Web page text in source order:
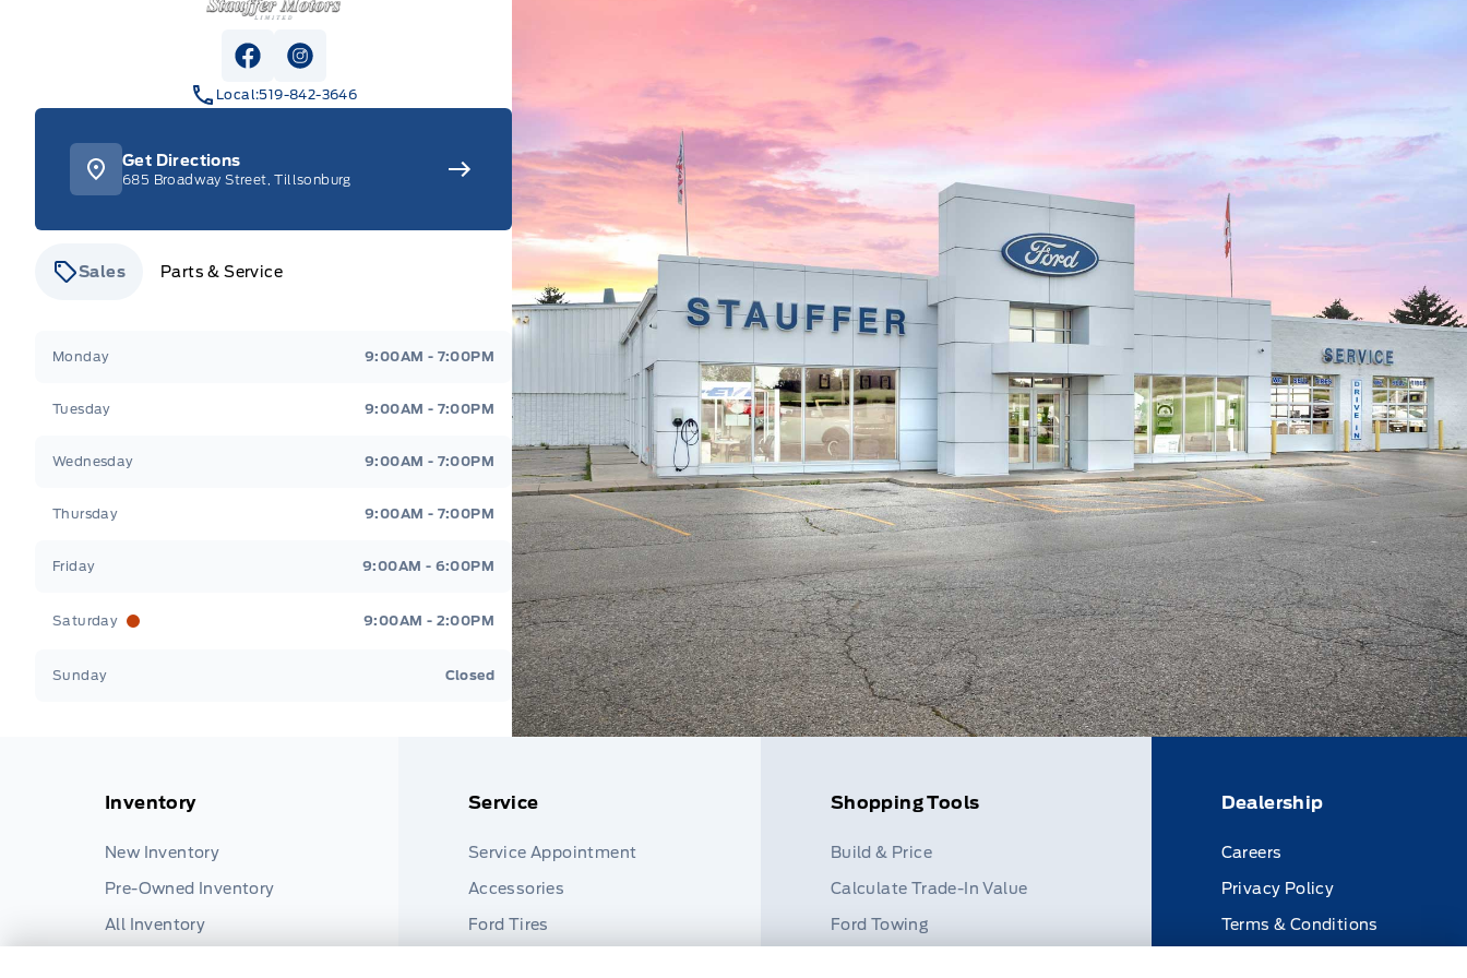
View Facebook Page
View Instagram Page
Local:519-842-3646
Get Directions
685 Broadway Street, Tillsonburg
Sales Parts & Service
Monday 9:00AM - 7:00PM
Tuesday 9:00AM - 7:00PM
Wednesday 9:00AM - 7:00PM
Thursday 9:00AM - 7:00PM
Friday 9:00AM - 6:00PM
Saturday 9:00AM - 2:00PM
Sunday Closed
Inventory
New Inventory
Pre-Owned Inventory
All Inventory
Service
Service Appointment
Accessories
Ford Tires
Shopping Tools
Build & Price
Calculate Trade-In Value
Ford Towing
Dealership
Careers
Privacy Policy
Terms & Conditions